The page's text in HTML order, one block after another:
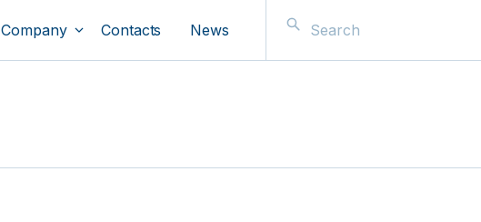
Company Contacts News